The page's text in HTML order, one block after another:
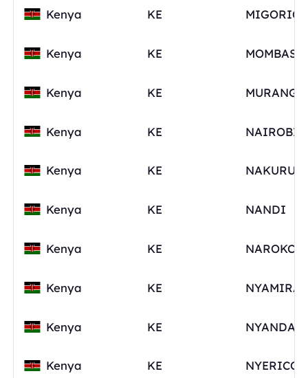
Kenya KE
Kenya KE
Kenya KE MURANG'A
Kenya KE
Kenya KE
Kenya KE NANDI
Kenya KE
Kenya KE
Kenya KE
Kenya KE